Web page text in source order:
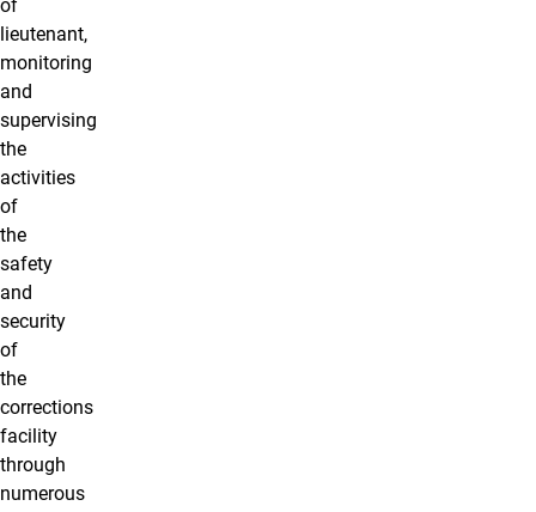
of
lieutenant,
monitoring
and
supervising
the
activities
of
the
safety
and
security
of
the
corrections
facility
through
numerous